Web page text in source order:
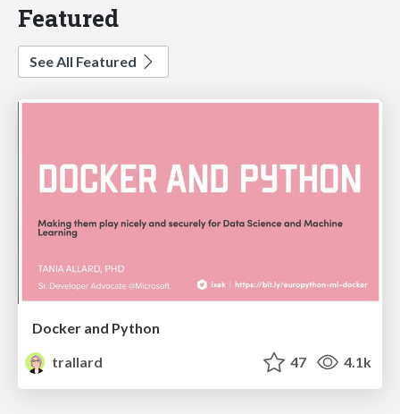
Featured
See All Featured
Docker and Python
trallard
47 4.1k